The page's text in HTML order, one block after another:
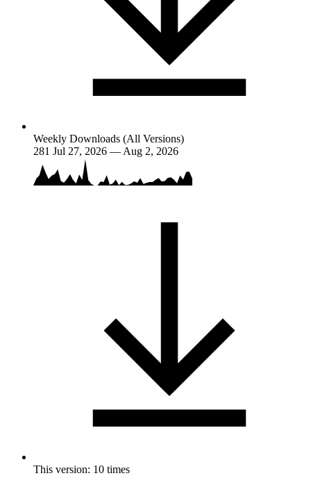
Weekly Downloads (All Versions)
281 Jul 27, 2026 — Aug 2, 2026
This version: 10 times